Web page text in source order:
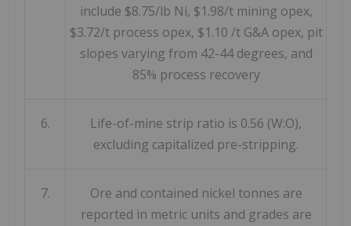
include $8.75/lb Ni, $1.98/t mining opex,
$3.72/t process opex, $1.10 /t G&A opex, pit
slopes varying from 42-44 degrees, and
85% process recovery
6.
Life-of-mine strip ratio is 0.56 (W:O),
excluding capitalized pre-stripping.
7.
Ore and contained nickel tonnes are
reported in metric units and grades are